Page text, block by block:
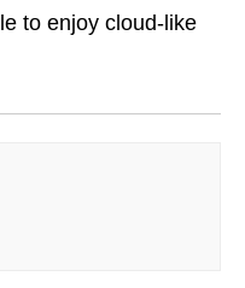
to enjoy cloud-like